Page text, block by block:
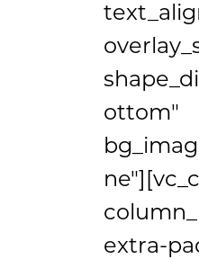
ottom"
extra-